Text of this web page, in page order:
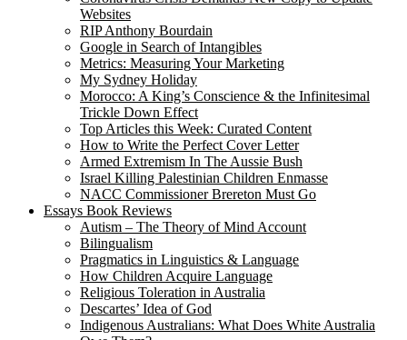
Websites
RIP Anthony Bourdain
Google in Search of Intangibles
Metrics: Measuring Your Marketing
My Sydney Holiday
Morocco: A King’s Conscience & the Infinitesimal
Trickle Down Effect
Top Articles this Week: Curated Content
How to Write the Perfect Cover Letter
Armed Extremism In The Aussie Bush
Israel Killing Palestinian Children Enmasse
NACC Commissioner Brereton Must Go
Essays Book Reviews
Autism – The Theory of Mind Account
Bilingualism
Pragmatics in Linguistics & Language
How Children Acquire Language
Religious Toleration in Australia
Descartes’ Idea of God
Indigenous Australians: What Does White Australia